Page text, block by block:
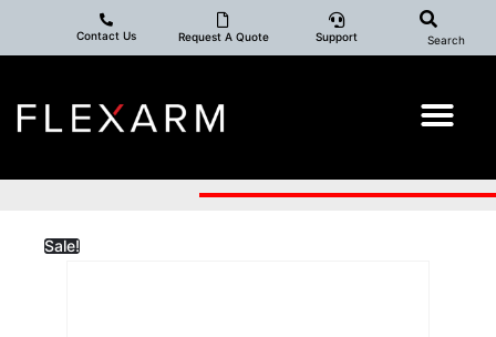
Contact Us Request A Quote Support Search
Sale!